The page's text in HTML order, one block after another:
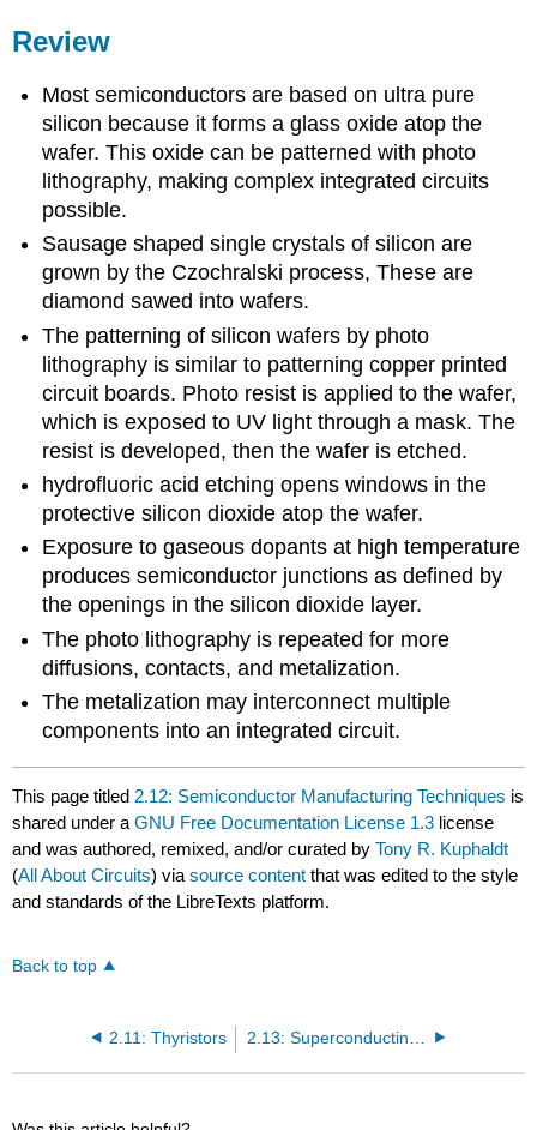
Review
Most semiconductors are based on ultra pure
silicon because it forms a glass oxide atop the
wafer. This oxide can be patterned with photo
lithography, making complex integrated circuits
possible.
Sausage shaped single crystals of silicon are
grown by the Czochralski process, These are
diamond sawed into wafers.
The patterning of silicon wafers by photo
lithography is similar to patterning copper printed
circuit boards. Photo resist is applied to the wafer,
which is exposed to UV light through a mask. The
resist is developed, then the wafer is etched.
hydrofluoric acid etching opens windows in the
protective silicon dioxide atop the wafer.
Exposure to gaseous dopants at high temperature
produces semiconductor junctions as defined by
the openings in the silicon dioxide layer.
The photo lithography is repeated for more
diffusions, contacts, and metalization.
The metalization may interconnect multiple
components into an integrated circuit.
This page titled 2.12: Semiconductor Manufacturing Techniques is
shared under aGNU Free Documentation License 1.3 license
and was authored, remixed, and/or curated byTony R. Kuphaldt
(All About Circuits) viasource content that was edited to the style
and standards of the LibreTexts platform.
Back to top
2.11: Thyristors